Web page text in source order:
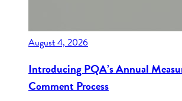
August 4, 2026
Introducing PQA’s Annual
Comment Process